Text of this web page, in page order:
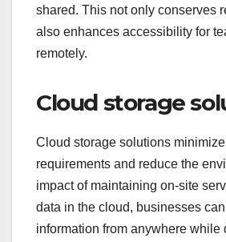
shared. This not only conserves
also enhances accessibility for
remotely.
Cloud storage
Cloud storage solutions
requirements and reduce the
impact of maintaining on-site
data in the cloud, businesses
information from anywhere while